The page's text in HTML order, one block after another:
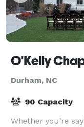
O'Kelly
Durham, NC
90 Capacity
Whether you’re